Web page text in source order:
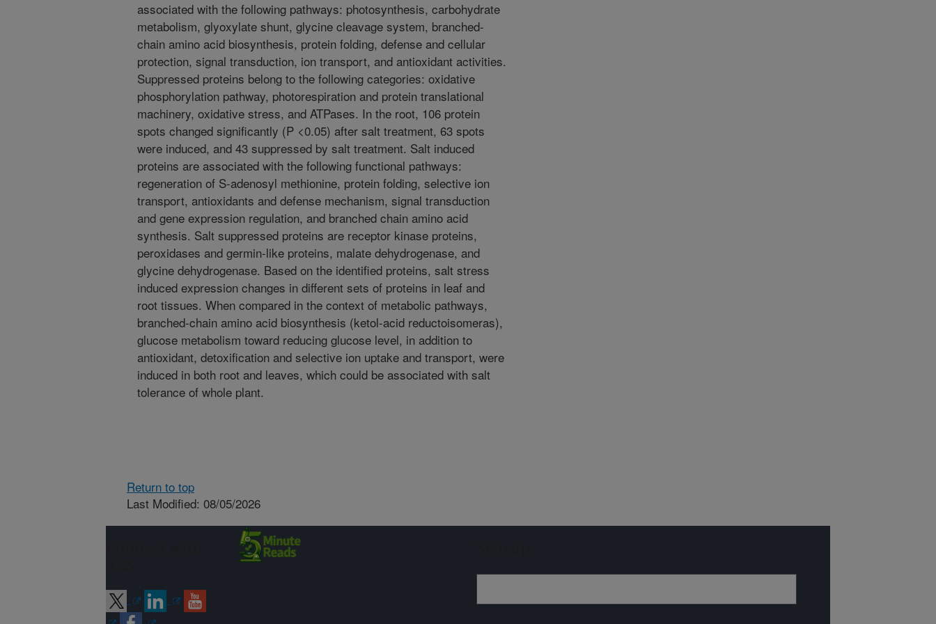
associated with the following pathways: photosynthesis, carbohydrate
metabolism, glyoxylate shunt, glycine cleavage system, branched-
chain amino acid biosynthesis, protein folding, defense and cellular
protection, signal transduction, ion transport, and antioxidant activities.
Suppressed proteins belong to the following categories: oxidative
phosphorylation pathway, photorespiration and protein translational
machinery, oxidative stress, and ATPases. In the root, 106 protein
spots changed significantly (P <0.05) after salt treatment, 63 spots
were induced, and 43 suppressed by salt treatment. Salt induced
proteins are associated with the following functional pathways:
regeneration of S-adenosyl methionine, protein folding, selective ion
transport, antioxidants and defense mechanism, signal transduction
and gene expression regulation, and branched chain amino acid
synthesis. Salt suppressed proteins are receptor kinase proteins,
peroxidases and germin-like proteins, malate dehydrogenase, and
glycine dehydrogenase. Based on the identified proteins, salt stress
induced expression changes in different sets of proteins in leaf and
root tissues. When compared in the context of metabolic pathways,
branched-chain amino acid biosynthesis (ketol-acid reductoisomeras),
glucose metabolism toward reducing glucose level, in addition to
antioxidant, detoxification and selective ion uptake and transport, were
induced in both root and leaves, which could be associated with salt
tolerance of whole plant.
Return to top
Last Modified: 08/05/2026